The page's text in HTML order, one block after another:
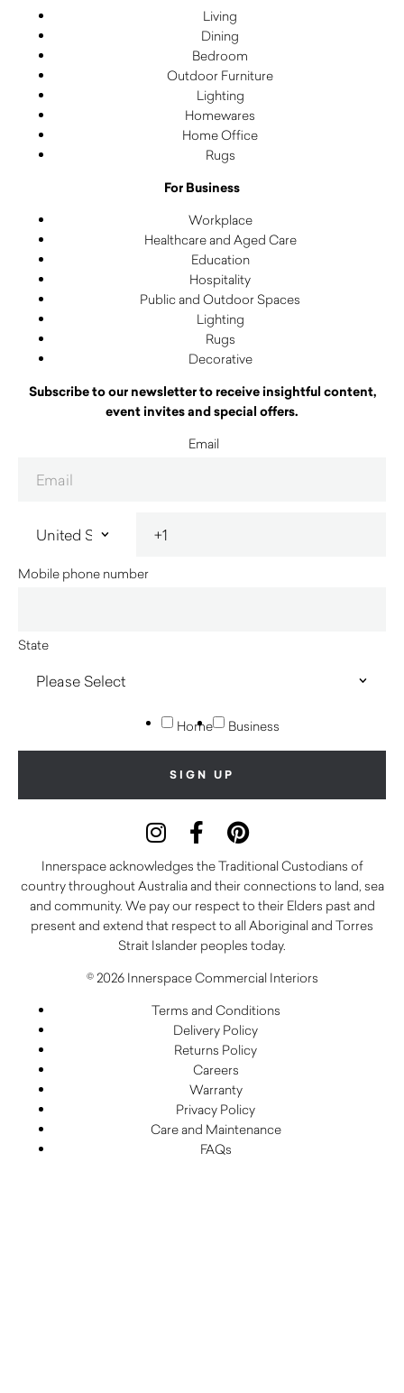
Living
Dining
Bedroom
Outdoor Furniture
Lighting
Homewares
Home Office
Rugs
For Business
Workplace
Healthcare and Aged Care
Education
Hospitality
Public and Outdoor Spaces
Lighting
Rugs
Decorative
Subscribe to our newsletter to receive insightful content,
event invites and special offers.
Email
Mobile phone number
State
Home Business
Innerspace acknowledges the Traditional Custodians of
country throughout Australia and their connections to land, sea
and community. We pay our respect to their Elders past and
present and extend that respect to all Aboriginal and Torres
Strait Islander peoples today.
© 2026 Innerspace Commercial Interiors
Terms and Conditions
Delivery Policy
Returns Policy
Careers
Warranty
Privacy Policy
Care and Maintenance
FAQs